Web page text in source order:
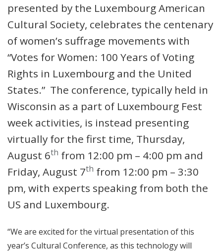
presented by the Luxembourg American
Cultural Society, celebrates the centenary
of women’s suffrage movements with
“Votes for Women: 100 Years of Voting
Rights in Luxembourg and the United
States.” The conference, typically held in
Wisconsin as a part of Luxembourg Fest
week activities, is instead presenting
virtually for the first time, Thursday,
August 6th from 12:00 pm – 4:00 pm and
Friday, August 7th from 12:00 pm – 3:30
pm, with experts speaking from both the
US and Luxembourg.
“We are excited for the virtual presentation of this
year’s Cultural Conference, as this technology will